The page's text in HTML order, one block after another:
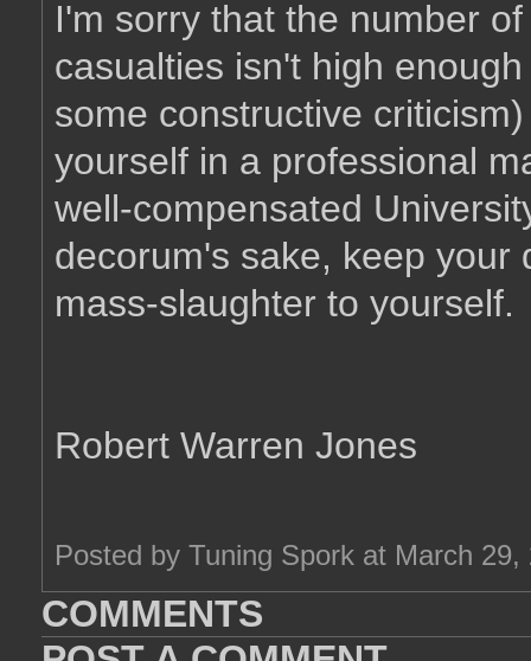
I'm sorry that the number
casualties isn't high
some constructive
yourself in a professional
well-compensated
decorum's sake, keep your
mass-slaughter to yourself.
Robert Warren Jones
Posted by Tuning Spork at March
COMMENTS